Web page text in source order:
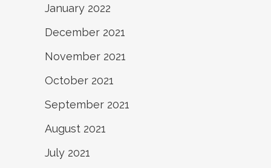
January 2022
December 2021
November 2021
October 2021
September 2021
August 2021
July 2021